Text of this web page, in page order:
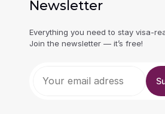
Newsletter
Everything you need to stay visa-
Join the newsletter — it’s free!